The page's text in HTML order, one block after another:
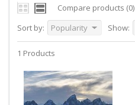
Compare products (0)
Sort by:
Popularity Show:
1 Products